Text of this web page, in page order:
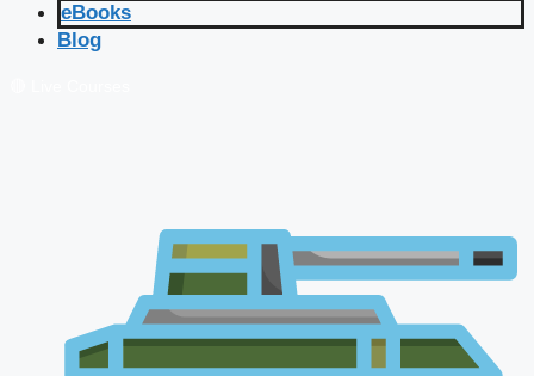
eBooks
Blog